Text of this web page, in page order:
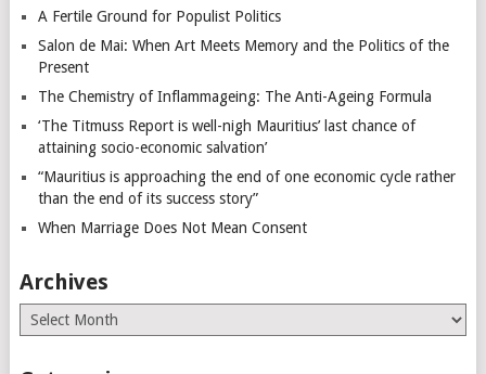
A Fertile Ground for Populist Politics
Salon de Mai: When Art Meets Memory and the Politics of the
Present
The Chemistry of Inflammageing: The Anti-Ageing Formula
‘The Titmuss Report is well-nigh Mauritius’ last chance of
attaining socio-economic salvation’
“Mauritius is approaching the end of one economic cycle rather
than the end of its success story”
When Marriage Does Not Mean Consent
Archives
Archives